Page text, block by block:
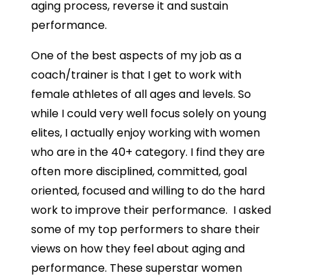
aging process, reverse it and sustain
performance.
One of the best aspects of my job as a
coach/trainer is that I get to work with
female athletes of all ages and levels. So
while I could very well focus solely on young
elites, I actually enjoy working with women
who are in the 40+ category. I find they are
often more disciplined, committed, goal
oriented, focused and willing to do the hard
work to improve their performance. I asked
some of my top performers to share their
views on how they feel about aging and
performance. These superstar women